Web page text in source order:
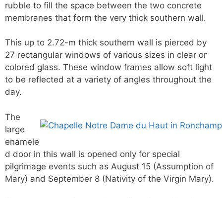
rubble to fill the space between the two concrete
membranes that form the very thick southern wall.
This up to 2.72-m thick southern wall is pierced by
27 rectangular windows of various sizes in clear or
colored glass. These window frames allow soft light
to be reflected at a variety of angles throughout the
day.
The
large
enamele
d door in this wall is opened only for special
pilgrimage events such as August 15 (Assumption of
Mary) and September 8 (Nativity of the Virgin Mary).